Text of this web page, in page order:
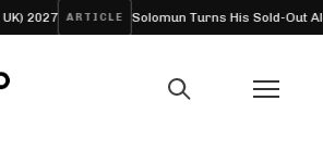
ARTICLE Solomun Turns His Sold-Out Alexandra